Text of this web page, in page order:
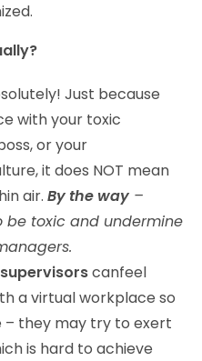
Just because
with your toxic
or your
it does NOT mean
air. By the way –
be toxic and undermine
canfeel
a virtual workplace so
they may try to exert
is hard to achieve